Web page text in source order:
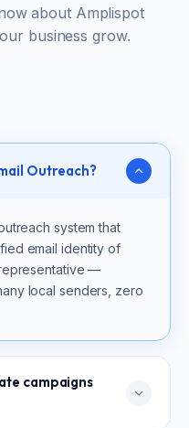
about Amplispot
business grow.
Outreach?
system that
email identity of
—
local senders, zero
campaigns